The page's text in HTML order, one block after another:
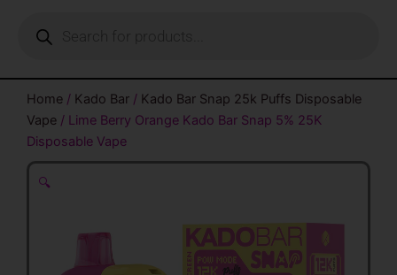
search
Home / Kado Bar / Kado Bar Snap 25k Puffs Disposable
Vape / Lime Berry Orange Kado Bar Snap 5% 25K
Disposable Vape
🔍